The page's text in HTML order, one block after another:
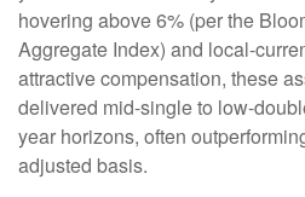
hovering above 6% (per the
Aggregate Index) and local-
attractive compensation, these
delivered mid-single to low-
year horizons, often
adjusted basis.